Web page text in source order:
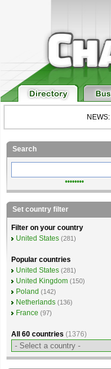
NEWS:
Search
••••••••
Set country filter
Filter on your country
United States (281)
Popular countries
United States (281)
United Kingdom (150)
Poland (142)
Netherlands (136)
France (97)
All 60 countries (1376)